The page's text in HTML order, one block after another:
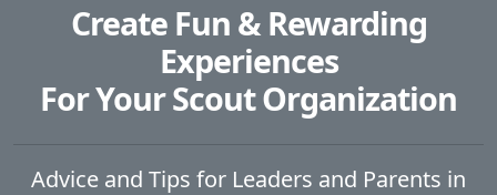
Create Fun & Rewarding
Experiences
For Your Scout Organization
Advice and Tips for Leaders and Parents in